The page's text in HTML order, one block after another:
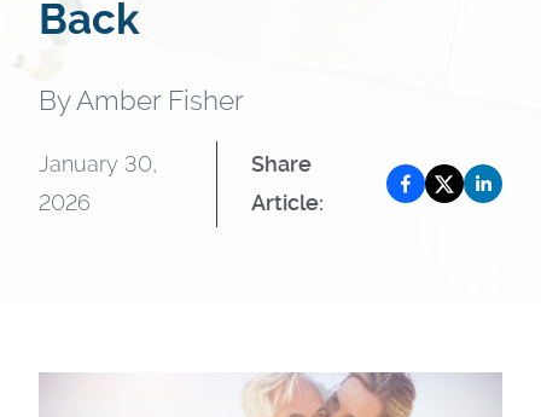
Back
ByAmber Fisher
January 30,
2026
Share
Article: